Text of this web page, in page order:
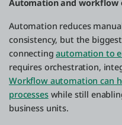
Automation and workflow
Automation reduces
consistency, but the
connectingautomation to
requires orchestration,
Workflow automation can
processeswhile still
business units.